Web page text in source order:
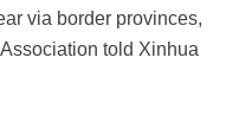
via border provinces,
told Xinhua